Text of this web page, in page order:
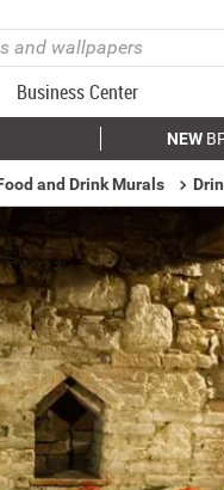
Business Center
NEW
and Drink Murals